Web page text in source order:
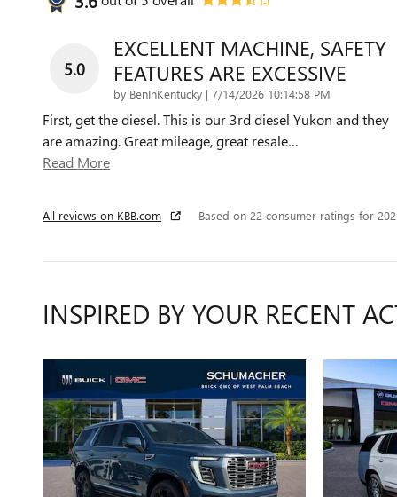
5.0
EXCELLENT MACHINE, SAFETY
FEATURES ARE EXCESSIVE
by BenInKentucky | on
7/14/2026 10:14:58 PM
First, get the diesel. This is our 3rd diesel Yukon and they
are amazing. Great mileage, great resale…
Read More
All reviews on KBB.com Based on 22 consumer ratings for
INSPIRED BY YOUR RECENT